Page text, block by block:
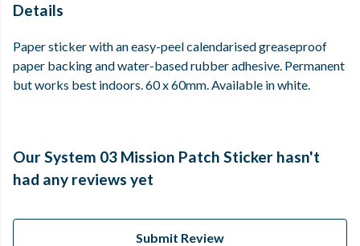
Details
Paper sticker with an easy-peel calendarised greaseproof
paper backing and water-based rubber adhesive. Permanent
but works best indoors. 60 x 60mm. Available in white.
Our System 03 Mission Patch Sticker hasn't
had any reviews yet
Submit Review